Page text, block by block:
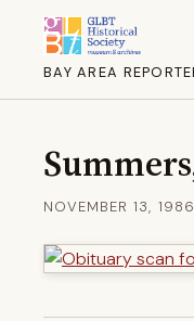
BAY AREA
NOVEMBER 13, 1986